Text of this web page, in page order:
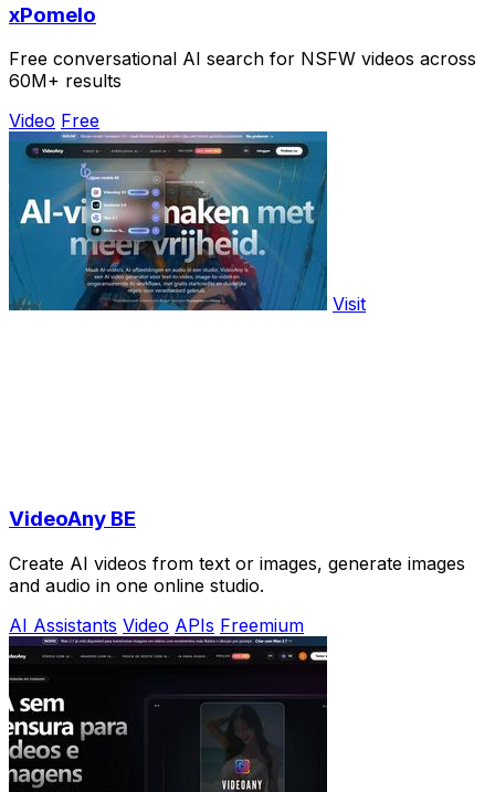
xPomelo
Free conversational AI search for NSFW videos across
60M+ results
Video Free
Visit
VideoAny BE
Create AI videos from text or images, generate images
and audio in one online studio.
AI Assistants Video APIs Freemium